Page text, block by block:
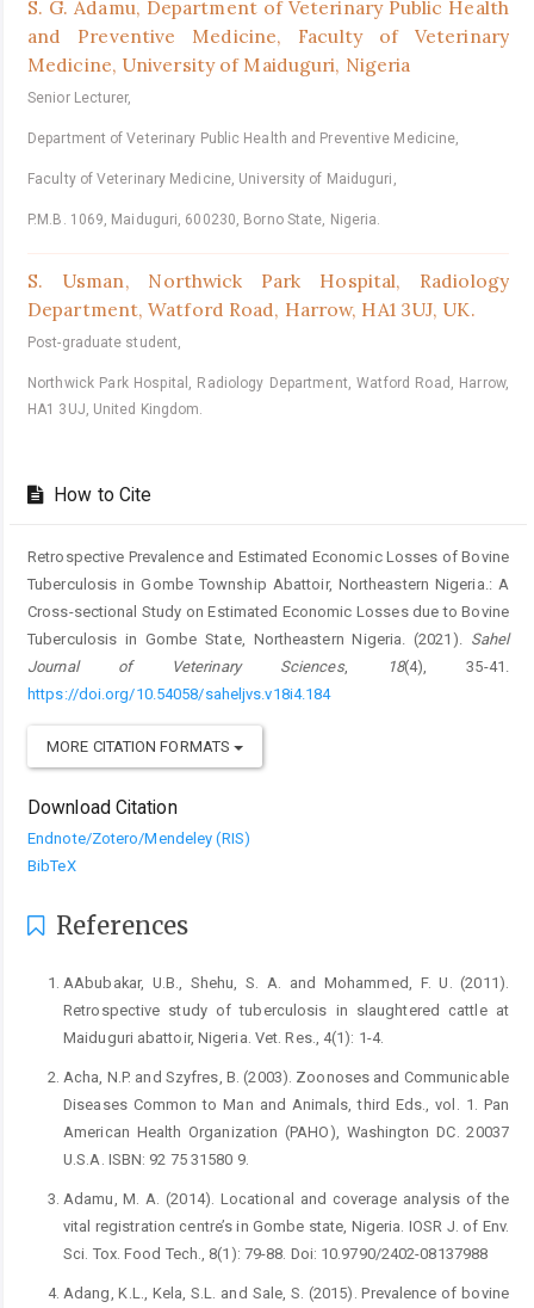
S. G. Adamu, Department of Veterinary Public Health
and Preventive Medicine, Faculty of Veterinary
Medicine, University of Maiduguri, Nigeria
Senior Lecturer,
Department of Veterinary Public Health and Preventive Medicine,
Faculty of Veterinary Medicine, University of Maiduguri,
P.M.B. 1069, Maiduguri, 600230, Borno State, Nigeria.
S. Usman, Northwick Park Hospital, Radiology
Department, Watford Road, Harrow, HA1 3UJ, UK.
Post-graduate student,
Northwick Park Hospital, Radiology Department, Watford Road, Harrow,
HA1 3UJ, United Kingdom.
How to Cite
Retrospective Prevalence and Estimated Economic Losses of Bovine
Tuberculosis in Gombe Township Abattoir, Northeastern Nigeria.: A
Cross-sectional Study on Estimated Economic Losses due to Bovine
Tuberculosis in Gombe State, Northeastern Nigeria. (2021). Sahel
Journal of Veterinary Sciences, 18(4), 35-41.
https://doi.org/10.54058/saheljvs.v18i4.184
MORE CITATION FORMATS
Download Citation
Endnote/Zotero/Mendeley (RIS)
BibTeX
References
AAbubakar, U.B., Shehu, S. A. and Mohammed, F. U. (2011).
‎Retrospective study of tuberculosis in slaughtered ‎cattle at
Maiduguri abattoir, Nigeria. Vet. Res., ‎‎4(1): 1-4.‎
Acha, N.P. and Szyfres, B. (2003). Zoonoses and ‎Communicable
Diseases Common to Man and ‎Animals, third Eds., vol. 1. Pan
American Health ‎Organization (PAHO), Washington DC. 20037
‎U.S.A. ISBN: 92 75 31580 9.‎
Adamu, M. A. (2014). Locational and coverage analysis of ‎the
vital registration centre’s in ‎Gombe state, Nigeria. IOSR J. of Env.
Sci. Tox. ‎Food Tech., 8(1): 79-88. Doi: 10.9790/2402-‎‎08137988‎
Adang, K.L., Kela, S.L. and Sale, S. (2015). Prevalence of ‎bovine